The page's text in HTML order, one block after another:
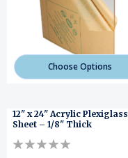
Choose Options
12" x 24" Acrylic Plexiglass
Sheet – 1/8" Thick